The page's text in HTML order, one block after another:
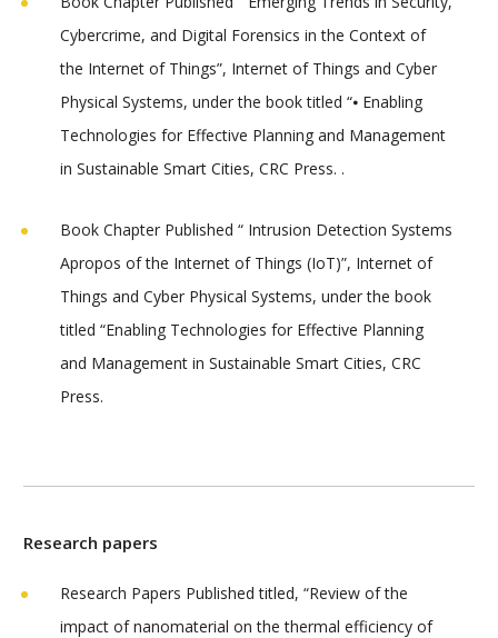
Cybercrime, and Digital Forensics in the Context of
the Internet of Things”, Internet of Things and Cyber
Physical Systems, under the book titled “⦁ Enabling
Technologies for Effective Planning and Management
in Sustainable Smart Cities, CRC Press. .
Book Chapter Published “ Intrusion Detection Systems
Apropos of the Internet of Things (IoT)”, Internet of
Things and Cyber Physical Systems, under the book
titled “Enabling Technologies for Effective Planning
and Management in Sustainable Smart Cities, CRC
Press.
Research papers
Research Papers Published titled, “Review of the
impact of nanomaterial on the thermal efficiency of